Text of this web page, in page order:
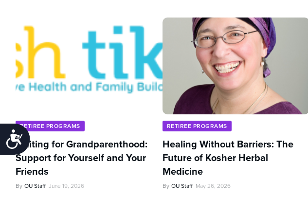
Accessibility
RETIREE PROGRAMS
Waiting for Grandparenthood:
Support for Yourself and Your
Friends
By OU Staff June 19, 2026
RETIREE PROGRAMS
Healing Without Barriers: The
Future of Kosher Herbal
Medicine
By OU Staff May 26, 2026